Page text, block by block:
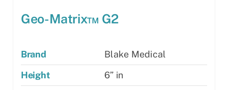
Geo-Matrix™ G2
Brand
Blake Medical
Height
6” in